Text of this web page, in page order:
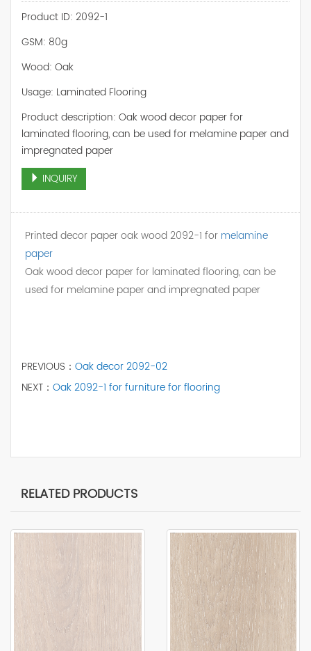
Product ID: 2092-1
GSM: 80g
Wood: Oak
Usage: Laminated Flooring
Product description: Oak wood decor paper for
laminated flooring, can be used for melamine paper and
impregnated paper
INQUIRY
Printed decor paper oak wood 2092-1 for melamine
paper
Oak wood decor paper for laminated flooring, can be
used for melamine paper and impregnated paper
PREVIOUS： Oak decor 2092-02
NEXT： Oak 2092-1 for furniture for flooring
RELATED PRODUCTS